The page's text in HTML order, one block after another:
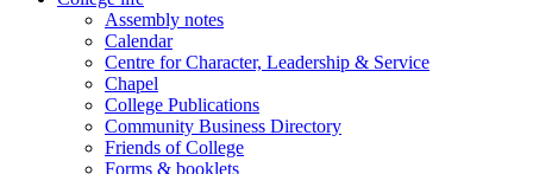
Assembly notes
Calendar
Centre for Character, Leadership & Service
Chapel
College Publications
Community Business Directory
Friends of College
Forms & booklets